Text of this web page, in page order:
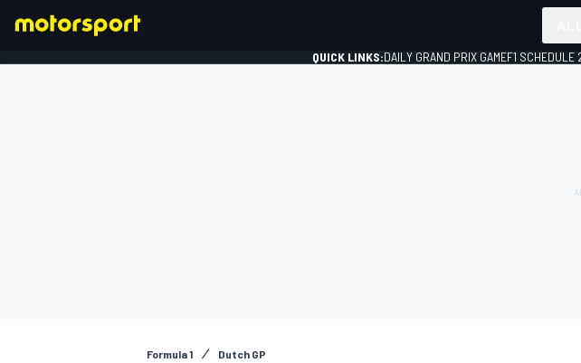
QUICK LINKS:DAILY GRAND PRIX GAMEF1 SCHEDULE
Formula 1 Dutch GP